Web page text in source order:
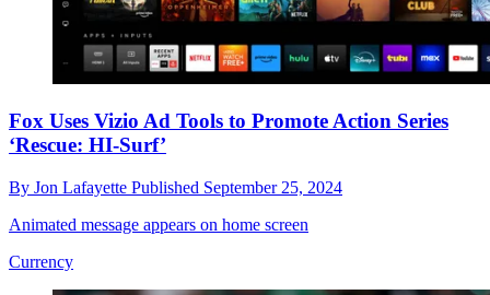
Fox Uses Vizio Ad Tools to Promote Action Series
‘Rescue: HI-Surf’
By Jon Lafayette Published September 25, 2024
Animated message appears on home screen
Currency